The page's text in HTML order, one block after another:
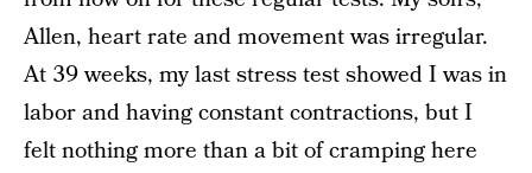
Allen, heart rate and movement was irregular.
At 39 weeks, my last stress test showed I was in
labor and having constant contractions, but I
felt nothing more than a bit of cramping here